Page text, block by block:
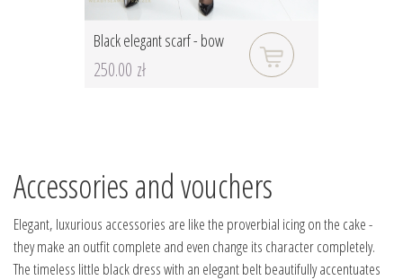
Black elegant scarf - bow
250.00 zł
Accessories and vouchers
Elegant, luxurious accessories are like the proverbial icing on the cake -
they make an outfit complete and even change its character completely.
The timeless little black dress with an elegant belt beautifully accentuates